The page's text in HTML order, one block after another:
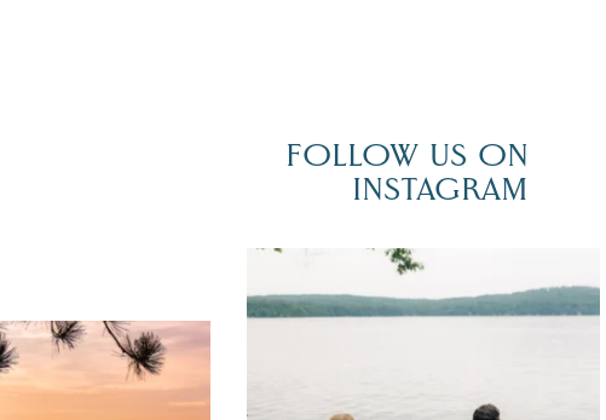
FOLLOW US ON
INSTAGRAM
yet! August is filled
POV: You just had the perfect wedding